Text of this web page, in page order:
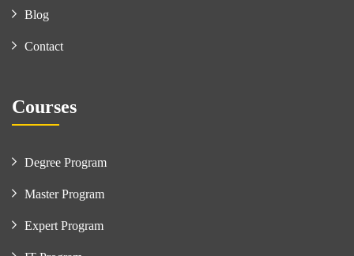
Blog
Contact
Courses
Degree Program
Master Program
Expert Program